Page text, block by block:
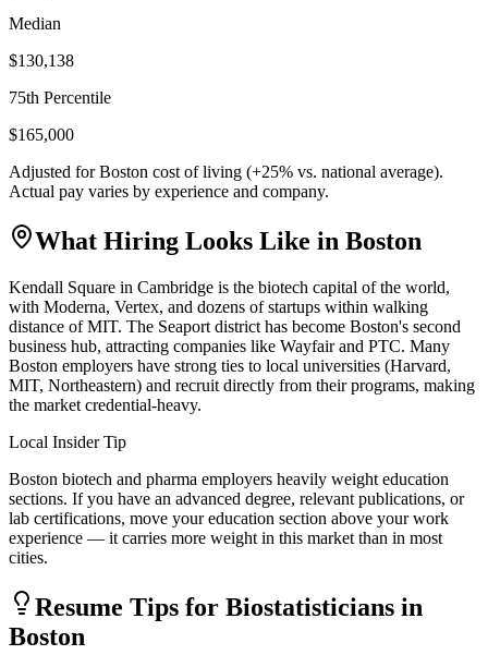
Median
$130,138
75th Percentile
$165,000
Adjusted forBoston cost of living (+25% vs. national average).
Actual pay varies by experience and company.
What Hiring Looks Like in Boston
Kendall Square in Cambridge is the biotech capital of the world,
with Moderna, Vertex, and dozens of startups within walking
distance of MIT. The Seaport district has become Boston's second
business hub, attracting companies like Wayfair and PTC. Many
Boston employers have strong ties to local universities (Harvard,
MIT, Northeastern) and recruit directly from their programs, making
the market credential-heavy.
Local Insider Tip
Boston biotech and pharma employers heavily weight education
sections. If you have an advanced degree, relevant publications, or
lab certifications, move your education section above your work
experience — it carries more weight in this market than in most
cities.
Resume Tips for Biostatisticians in
Boston